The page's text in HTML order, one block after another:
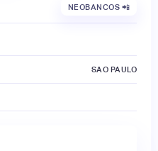
NEOBANCOS 📲
SAO PAULO